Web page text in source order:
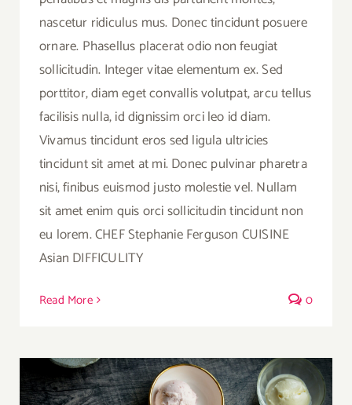
nascetur ridiculus mus. Donec tincidunt posuere
ornare. Phasellus placerat odio non feugiat
sollicitudin. Integer vitae elementum ex. Sed
porttitor, diam eget convallis volutpat, arcu tellus
facilisis nulla, id dignissim orci leo id diam.
Vivamus tincidunt eros sed ligula ultricies
tincidunt sit amet at mi. Donec pulvinar pharetra
nisi, finibus euismod justo molestie vel. Nullam
sit amet enim quis orci sollicitudin tincidunt non
eu lorem. CHEF Stephanie Ferguson CUISINE
Asian DIFFICULITY
Read More 0